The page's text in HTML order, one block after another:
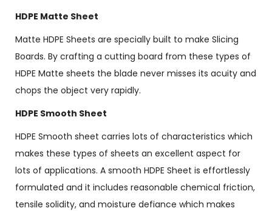
HDPE Matte Sheet
Matte HDPE Sheets are specially built to make Slicing
Boards. By crafting a cutting board from these types of
HDPE Matte sheets the blade never misses its acuity and
chops the object very rapidly.
HDPE Smooth Sheet
HDPE Smooth sheet carries lots of characteristics which
makes these types of sheets an excellent aspect for
lots of applications. A smooth HDPE Sheet is effortlessly
formulated and it includes reasonable chemical friction,
tensile solidity, and moisture defiance which makes